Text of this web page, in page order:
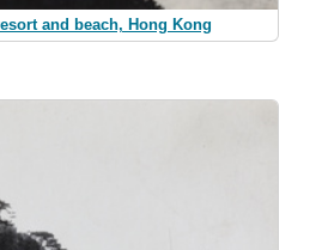
and beach, Hong Kong